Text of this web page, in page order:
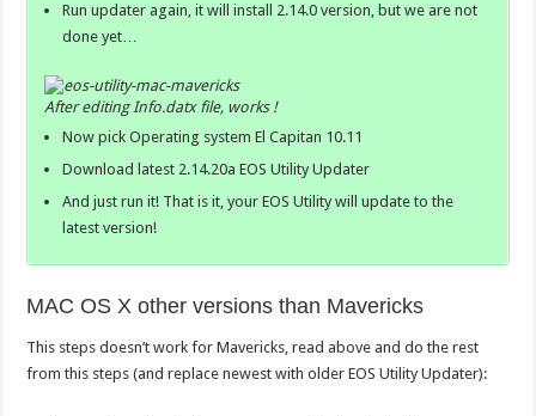
Run updater again, it will install 2.14.0 version, but we are not
done yet…
After editing Info.datx file, works !
Now pick Operating system El Capitan 10.11
Download latest 2.14.20a EOS Utility Updater
And just run it! That is it, your EOS Utility will update to the
latest version!
MAC OS X other versions than Mavericks
This steps doesn’t work for Mavericks, read above and do the rest
from this steps (and replace newest with older EOS Utility Updater):